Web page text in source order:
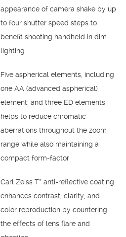
appearance of camera shake by up
to four shutter speed steps to
benefit shooting handheld in dim
lighting
Five aspherical elements, including
one AA (advanced aspherical)
element, and three ED elements
helps to reduce chromatic
aberrations throughout the zoom
range while also maintaining a
compact form-factor
Carl Zeiss T* anti-reflective coating
enhances contrast, clarity, and
color reproduction by countering
the effects of lens flare and